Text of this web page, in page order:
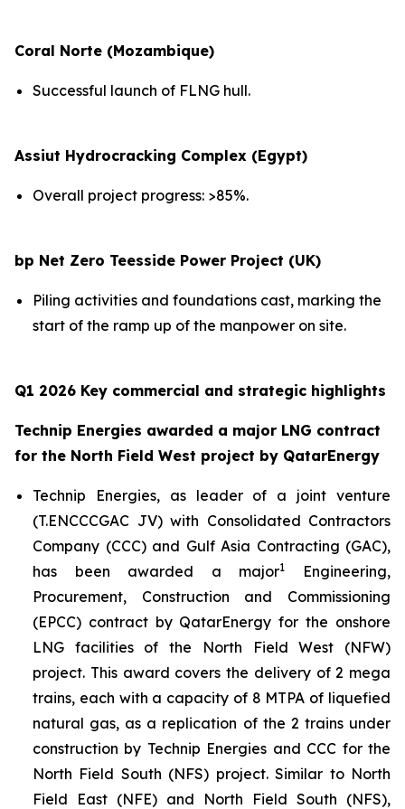
Coral Norte (Mozambique)
Successful launch of FLNG hull.
Assiut Hydrocracking Complex (Egypt)
Overall project progress: >85%.
bp Net Zero Teesside Power Project (UK)
Piling activities and foundations cast, marking the
start of the ramp up of the manpower on site.
Q1 2026 Key commercial and strategic highlights
Technip Energies awarded a major LNG contract
for the North Field West project by QatarEnergy
Technip Energies, as leader of a joint venture
(T.ENCCCGAC JV) with Consolidated Contractors
Company (CCC) and Gulf Asia Contracting (GAC),
has been awarded a major1
Engineering,
Procurement, Construction and Commissioning
(EPCC) contract by QatarEnergy for the onshore
LNG facilities of the North Field West (NFW)
project. This award covers the delivery of 2 mega
trains, each with a capacity of 8 MTPA of liquefied
natural gas, as a replication of the 2 trains under
construction by Technip Energies and CCC for the
North Field South (NFS) project. Similar to North
Field East (NFE) and North Field South (NFS),